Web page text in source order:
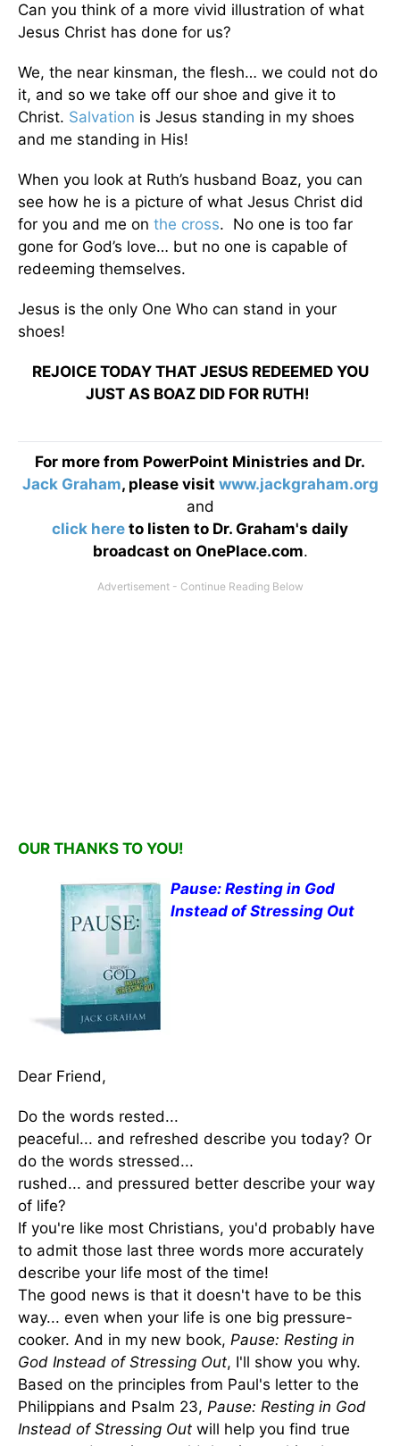
Can you think of a more vivid illustration of what
Jesus Christ has done for us?
We, the near kinsman, the flesh… we could not do
it, and so we take off our shoe and give it to
Christ. Salvation is Jesus standing in my shoes
and me standing in His!
When you look at Ruth’s husband Boaz, you can
see how he is a picture of what Jesus Christ did
for you and me on the cross. No one is too far
gone for God’s love… but no one is capable of
redeeming themselves.
Jesus is the only One Who can stand in your
shoes!
REJOICE TODAY THAT JESUS REDEEMED YOU
JUST AS BOAZ DID FOR RUTH!
For more from PowerPoint Ministries and Dr.
Jack Graham, please visit www.jackgraham.org
and
click here to listen to Dr. Graham's daily
broadcast on OnePlace.com.
OUR THANKS TO YOU!
Pause: Resting in God
Instead of Stressing Out
Dear Friend,
Do the words rested...
peaceful... and refreshed describe you today? Or
do the words stressed...
rushed... and pressured better describe your way
of life?
If you're like most Christians, you'd probably have
to admit those last three words more accurately
describe your life most of the time!
The good news is that it doesn't have to be this
way... even when your life is one big pressure-
cooker. And in my new book, Pause: Resting in
God Instead of Stressing Out, I'll show you why.
Based on the principles from Paul's letter to the
Philippians and Psalm 23, Pause: Resting in God
Instead of Stressing Out will help you find true